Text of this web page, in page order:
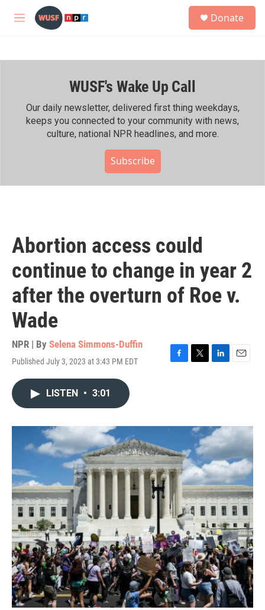
Skip to main content
M
h
Donate
WUSF's Wake Up Call
Our daily newsletter, delivered first thing weekdays,
keeps you connected to your community with news,
culture, national NPR headlines, and more.
Subscribe
Abortion access could
continue to change in year 2
after the overturn of Roe v.
Wade
NPR | By Selena Simmons-Duffin
Published July 3, 2023 at 3:43 PM EDT
F
o
T
r
L
I
n
E
LISTEN • 3:01